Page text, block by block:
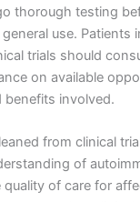
thorough testing
use. Patients
trials should
on available
benefits involved.
from clinical
of
of care for